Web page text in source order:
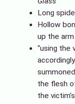
Long
Hollow
up the
“using the
the flesh
the